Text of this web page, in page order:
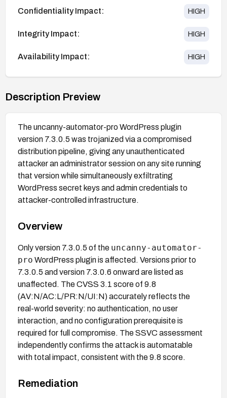
Confidentiality Impact: HIGH
Integrity Impact: HIGH
Availability Impact: HIGH
Description Preview
The uncanny-automator-pro WordPress plugin
version 7.3.0.5 was trojanized via a compromised
distribution pipeline, giving any unauthenticated
attacker an administrator session on any site running
that version while simultaneously exfiltrating
WordPress secret keys and admin credentials to
attacker-controlled infrastructure.
Overview
Only version 7.3.0.5 of the uncanny-automator-
pro WordPress plugin is affected. Versions prior to
7.3.0.5 and version 7.3.0.6 onward are listed as
unaffected. The CVSS 3.1 score of 9.8
(AV:N/AC:L/PR:N/UI:N) accurately reflects the
real-world severity: no authentication, no user
interaction, and no configuration prerequisite is
required for full compromise. The SSVC assessment
independently confirms the attack is automatable
with total impact, consistent with the 9.8 score.
Remediation